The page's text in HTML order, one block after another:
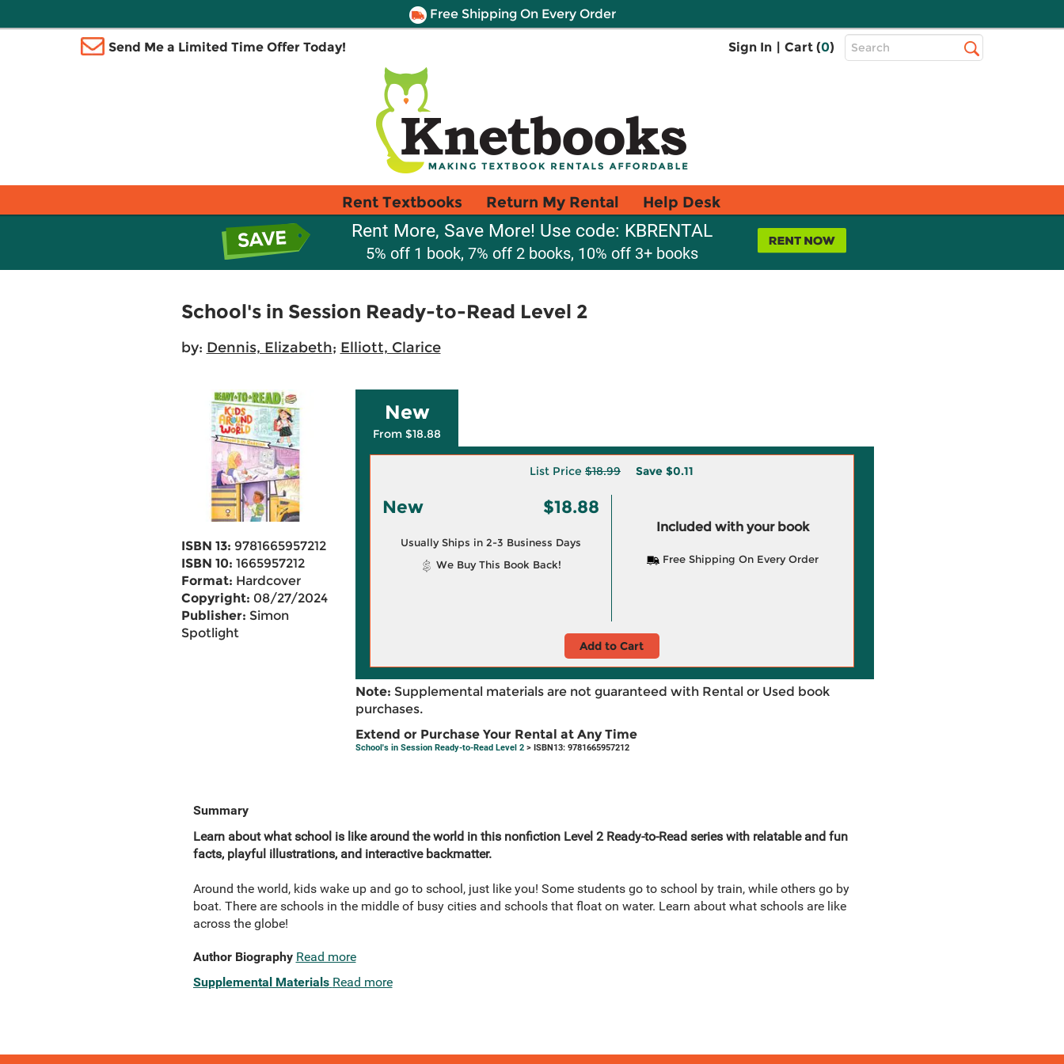
Free Shipping On Every Order
Send Me a Limited Time Offer Today! Sign In | Cart (0)
Top
Search
Rent Textbooks Return My Rental Help Desk
Rent More, Save More! Use code: KBRENTAL
5% off 1 book, 7% off 2 books, 10% off 3+ books
School's in Session Ready-to-Read Level 2
by: Dennis, Elizabeth; Elliott, Clarice
ISBN 13: 9781665957212
ISBN 10: 1665957212
Format: Hardcover
Copyright: 08/27/2024
Publisher: Simon
Spotlight
New
From $18.88
List Price $18.99 Save $0.11
New $18.88
Usually Ships in 2-3 Business Days
We Buy This Book Back!
Included with your book
Free Shipping On Every Order
Add to Cart
Note: Supplemental materials are not guaranteed with Rental or Used book
purchases.
Extend or Purchase Your Rental at Any Time
School's in Session Ready-to-Read Level 2> ISBN13: 9781665957212
Summary
Learn about what school is like around the world in this nonfiction Level 2 Ready-to-Read series with relatable and fun
facts, playful illustrations, and interactive backmatter.
Around the world, kids wake up and go to school, just like you! Some students go to school by train, while others go by
boat. There are schools in the middle of busy cities and schools that float on water. Learn about what schools are like
across the globe!
Author Biography Read more
Supplemental Materials Read more